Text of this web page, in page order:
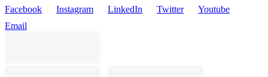
Facebook Instagram LinkedIn Twitter
Youtube
Email